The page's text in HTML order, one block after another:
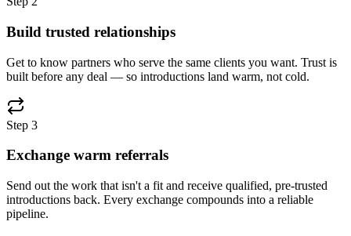
Build trusted relationships
Get to know partners who serve the same clients you want. Trust is
built before any deal — so introductions land warm, not cold.
Step 3
Exchange warm referrals
Send out the work that isn't a fit and receive qualified, pre-trusted
introductions back. Every exchange compounds into a reliable
pipeline.